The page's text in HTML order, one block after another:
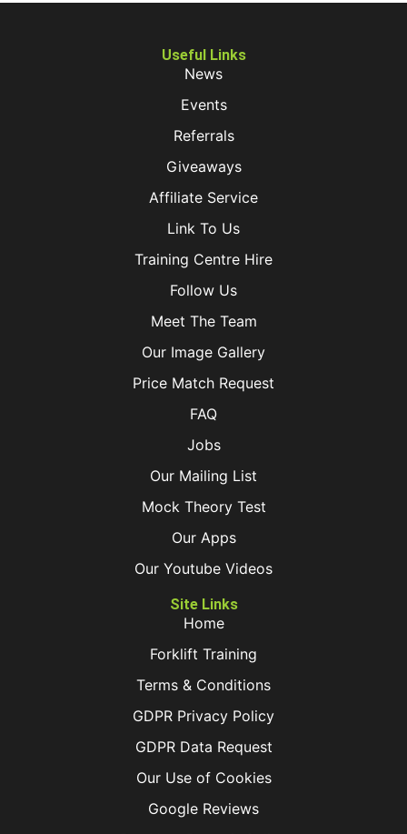
Useful Links
News
Events
Referrals
Giveaways
Affiliate Service
Link To Us
Training Centre Hire
Follow Us
Meet The Team
Our Image Gallery
Price Match Request
FAQ
Jobs
Our Mailing List
Mock Theory Test
Our Apps
Our Youtube Videos
Site Links
Home
Forklift Training
Terms & Conditions
GDPR Privacy Policy
GDPR Data Request
Our Use of Cookies
Google Reviews